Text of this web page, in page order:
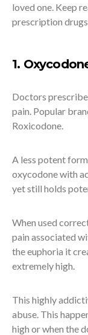
loved one. Keep
prescription
1.
Doctors
pain. Popular
Roxicodone.
A less potent
oxycodone with
yet still holds
When used
pain associated
the euphoria it
extremely high.
This highly
abuse. This
high or when the